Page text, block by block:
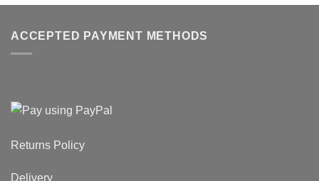
ACCEPTED PAYMENT METHODS
Returns Policy
Delivery